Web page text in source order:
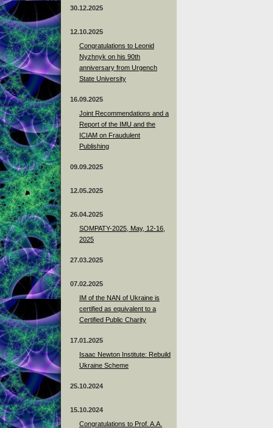
30.12.2025
12.10.2025
Congratulations to Leonid
Nyzhnyk on his 90th
anniversary from Urgench
State University
16.09.2025
Joint Recommendations and a
Report of the IMU and the
ICIAM on Fraudulent
Publishing
09.09.2025
12.05.2025
26.04.2025
SOMPATY-2025, May, 12-16,
2025
27.03.2025
07.02.2025
IM of the NAN of Ukraine is
certified as equivalent to a
Certified Public Charity
17.01.2025
Isaac Newton Institute: Rebuild
Ukraine Scheme
25.10.2024
15.10.2024
Congratulations to Prof. A.A.